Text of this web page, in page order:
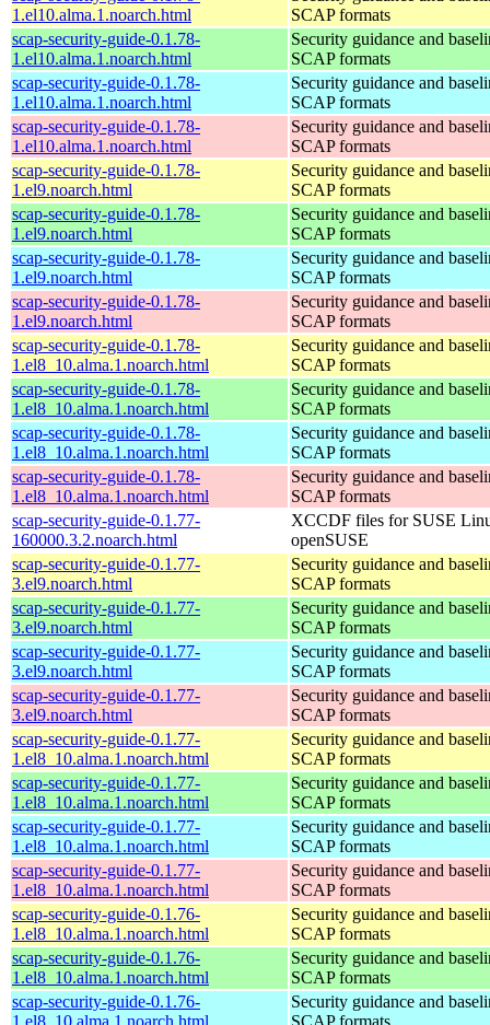
1.el10.alma.1.noarch.html
SCAP formats
scap-security-guide-0.1.78-
1.el10.alma.1.noarch.html
Security guidance and
SCAP formats
scap-security-guide-0.1.78-
1.el10.alma.1.noarch.html
Security guidance and
SCAP formats
scap-security-guide-0.1.78-
1.el10.alma.1.noarch.html
Security guidance and
SCAP formats
scap-security-guide-0.1.78-
1.el9.noarch.html
Security guidance and
SCAP formats
scap-security-guide-0.1.78-
1.el9.noarch.html
Security guidance and
SCAP formats
scap-security-guide-0.1.78-
1.el9.noarch.html
Security guidance and
SCAP formats
scap-security-guide-0.1.78-
1.el9.noarch.html
Security guidance and
SCAP formats
scap-security-guide-0.1.78-
1.el8_10.alma.1.noarch.html
Security guidance and
SCAP formats
scap-security-guide-0.1.78-
1.el8_10.alma.1.noarch.html
Security guidance and
SCAP formats
scap-security-guide-0.1.78-
1.el8_10.alma.1.noarch.html
Security guidance and
SCAP formats
scap-security-guide-0.1.78-
1.el8_10.alma.1.noarch.html
Security guidance and
SCAP formats
scap-security-guide-0.1.77-
160000.3.2.noarch.html
XCCDF files for SUSE
openSUSE
scap-security-guide-0.1.77-
3.el9.noarch.html
Security guidance and
SCAP formats
scap-security-guide-0.1.77-
3.el9.noarch.html
Security guidance and
SCAP formats
scap-security-guide-0.1.77-
3.el9.noarch.html
Security guidance and
SCAP formats
scap-security-guide-0.1.77-
3.el9.noarch.html
Security guidance and
SCAP formats
scap-security-guide-0.1.77-
1.el8_10.alma.1.noarch.html
Security guidance and
SCAP formats
scap-security-guide-0.1.77-
1.el8_10.alma.1.noarch.html
Security guidance and
SCAP formats
scap-security-guide-0.1.77-
1.el8_10.alma.1.noarch.html
Security guidance and
SCAP formats
scap-security-guide-0.1.77-
1.el8_10.alma.1.noarch.html
Security guidance and
SCAP formats
scap-security-guide-0.1.76-
1.el8_10.alma.1.noarch.html
Security guidance and
SCAP formats
scap-security-guide-0.1.76-
1.el8_10.alma.1.noarch.html
Security guidance and
SCAP formats
scap-security-guide-0.1.76-
1.el8_10.alma.1.noarch.html
Security guidance and
SCAP formats